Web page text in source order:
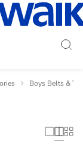
Boys Belts &